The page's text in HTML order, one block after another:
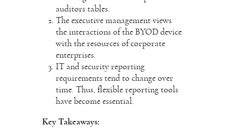
auditors tables.
The executive management views
the interactions of the BYOD device
with the resources of corporate
enterprises.
IT and security reporting
requirements tend to change over
time. Thus, flexible reporting tools
have become essential.
Key Takeaways: